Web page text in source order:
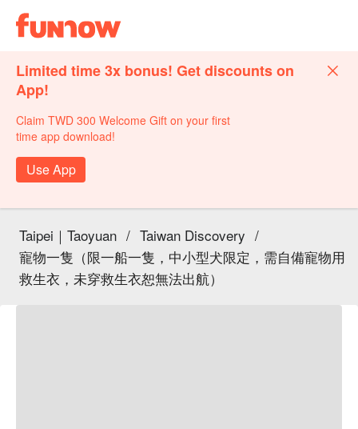
Limited time 3x bonus! Get discounts on
App!
Claim TWD 300 Welcome Gift on your first
time app download!
Use App
Taipei｜Taoyuan / Taiwan Discovery /
寵物一隻（限一船一隻，中小型犬限定，需自備寵物用
救生衣，未穿救生衣恕無法出航）